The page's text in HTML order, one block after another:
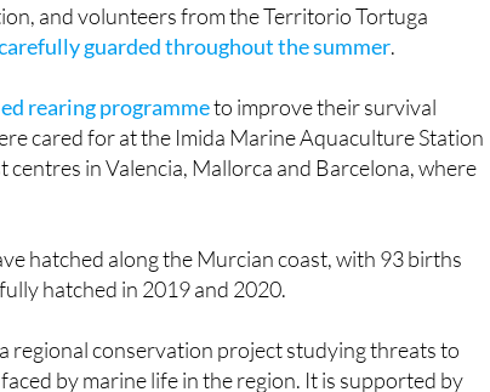
rearing programme
to improve their survival
cared for at the Imida Marine Aquaculture Station
in Valencia, Mallorca and Barcelona, where
hatched along the Murcian coast, with 93 births
hatched in 2019 and 2020.
conservation project studying threats to
by marine life in the region. It is supported by
Union through its Next Generation plan.